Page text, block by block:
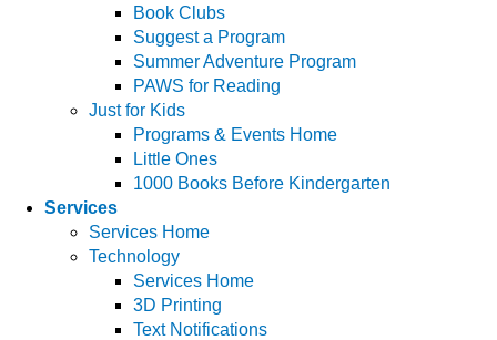
Book Clubs
Suggest a Program
Summer Adventure Program
PAWS for Reading
Just for Kids
Programs & Events Home
Little Ones
1000 Books Before Kindergarten
Services
Services Home
Technology
Services Home
3D Printing
Text Notifications